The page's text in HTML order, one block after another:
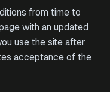
from time to
with an updated
use the site after
acceptance of the